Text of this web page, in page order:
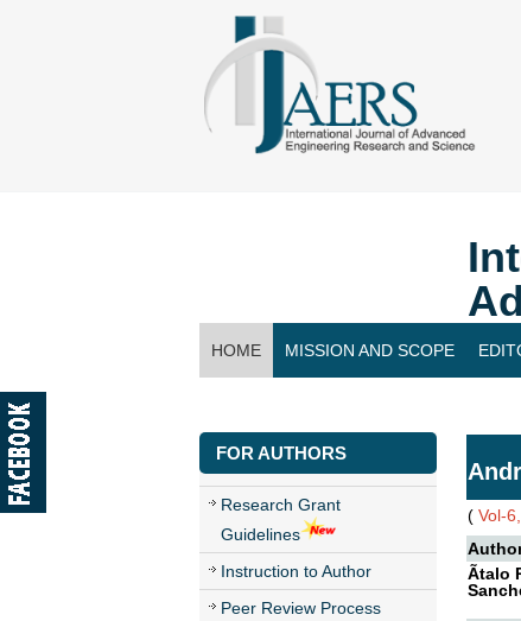
HOME MISSION AND SCOPE
FOR AUTHORS
Research Grant
Guidelines
Instruction to Author
Peer Review Process
( Vol-